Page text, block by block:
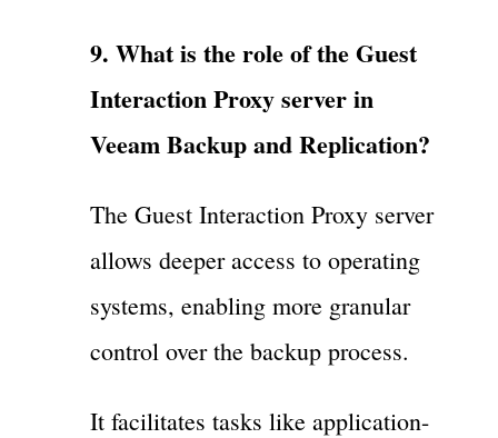
9. What is the role of the Guest
Interaction Proxy server in
Veeam Backup and Replication?
The Guest Interaction Proxy server
allows deeper access to operating
systems, enabling more granular
control over the backup process.
It facilitates tasks like application-